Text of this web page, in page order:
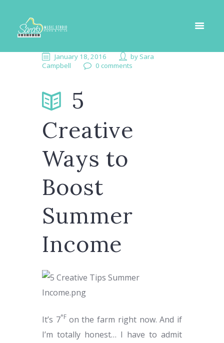
January 18, 2016 by Sara
Campbell
0 comments
5
Creative
Ways to
Boost
Summer
Income
It’s 7°F on the farm right now. And if
I’m totally honest… I have to admit